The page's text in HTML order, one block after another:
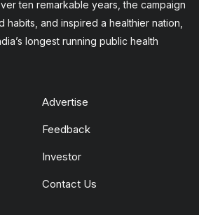
ten remarkable years, the campaign
and inspired a healthier nation,
longest running public health
Advertise
Feedback
Investor
Contact Us